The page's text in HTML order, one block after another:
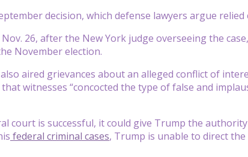
decision, which defense lawyers argue
26, after the New York judge overseeing the
November election.
aired grievances about an alleged conflict of
witnesses “concocted the type of false and
court is successful, it could give Trump the
federal criminal cases, Trump is unable to direct